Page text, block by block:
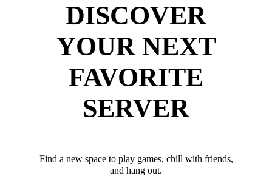
DISCOVER
YOUR NEXT
FAVORITE
SERVER
Find a new space to play games, chill with friends,
and hang out.